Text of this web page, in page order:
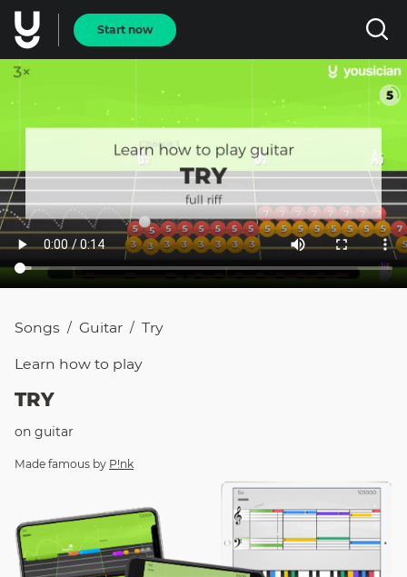
Start now
Songs / Guitar / Try
Learn how to play
TRY
on guitar
Made famous by P!nk